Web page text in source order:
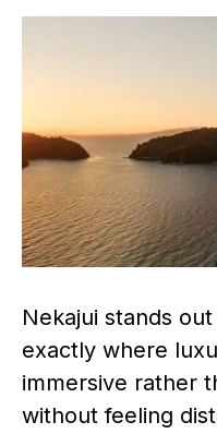
Nekajui stands
exactly where
immersive rather
without feeling